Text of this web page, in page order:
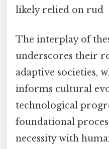
likely relied on rud
The interplay of
underscores their
adaptive societies,
informs cultural
technological
foundational
necessity with